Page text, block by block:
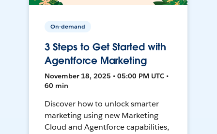
On-demand
3 Steps to Get Started with
Agentforce Marketing
November 18, 2025 • 05:00 PM UTC •
60 min
Discover how to unlock smarter
marketing using new Marketing
Cloud and Agentforce capabilities,